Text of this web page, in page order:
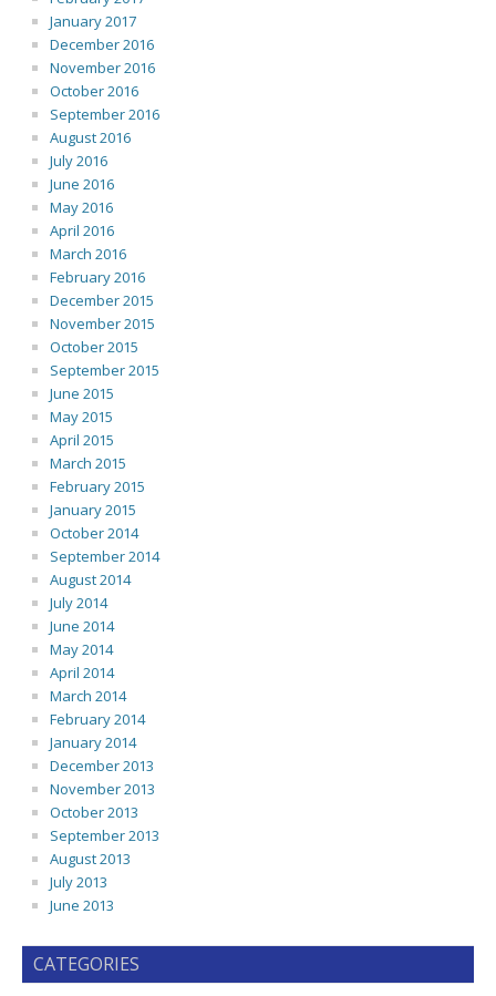
January 2017
December 2016
November 2016
October 2016
September 2016
August 2016
July 2016
June 2016
May 2016
April 2016
March 2016
February 2016
December 2015
November 2015
October 2015
September 2015
June 2015
May 2015
April 2015
March 2015
February 2015
January 2015
October 2014
September 2014
August 2014
July 2014
June 2014
May 2014
April 2014
March 2014
February 2014
January 2014
December 2013
November 2013
October 2013
September 2013
August 2013
July 2013
June 2013
CATEGORIES